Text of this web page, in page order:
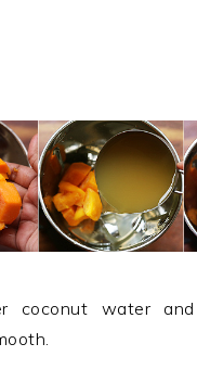
coconut water